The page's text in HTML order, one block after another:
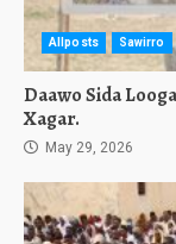
Allposts Sawirro
Daawo Sida
Xagar.
May 29, 2026